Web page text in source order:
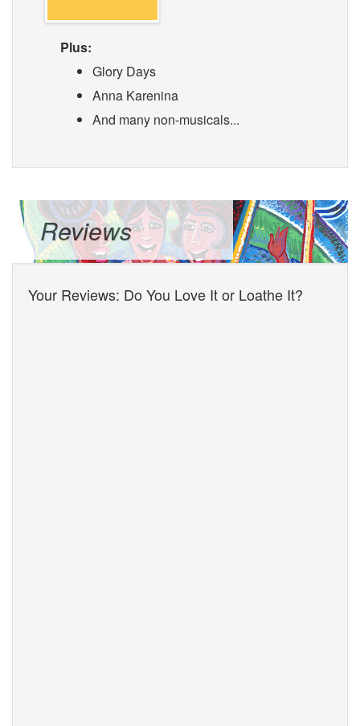
Plus:
Glory Days
Anna Karenina
And many non-musicals...
Reviews
Your Reviews: Do You Love It or Loathe It?